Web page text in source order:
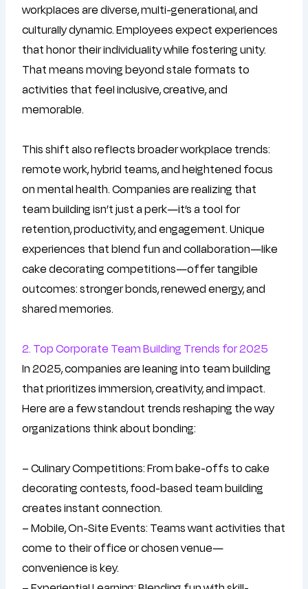
workplaces are diverse, multi-generational, and
culturally dynamic. Employees expect experiences
that honor their individuality while fostering unity.
That means moving beyond stale formats to
activities that feel inclusive, creative, and
memorable.
This shift also reflects broader workplace trends:
remote work, hybrid teams, and heightened focus
on mental health. Companies are realizing that
team building isn’t just a perk—it’s a tool for
retention, productivity, and engagement. Unique
experiences that blend fun and collaboration—like
cake decorating competitions—offer tangible
outcomes: stronger bonds, renewed energy, and
shared memories.
2. Top Corporate Team Building Trends for 2025
In 2025, companies are leaning into team building
that prioritizes immersion, creativity, and impact.
Here are a few standout trends reshaping the way
organizations think about bonding:
– Culinary Competitions: From bake-offs to cake
decorating contests, food-based team building
creates instant connection.
– Mobile, On-Site Events: Teams want activities that
come to their office or chosen venue—
convenience is key.